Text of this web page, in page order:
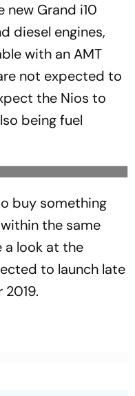
new Grand i10
diesel engines,
with an AMT
not expected to
the Nios to
being fuel
buy something
the same
a look at the
to launch late